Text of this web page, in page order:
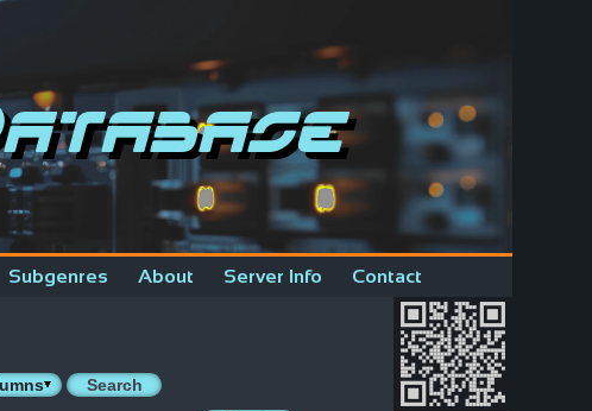
Subgenres About Server Info Contact